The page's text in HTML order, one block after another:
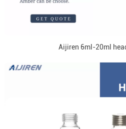
Aijiren 6ml-20ml